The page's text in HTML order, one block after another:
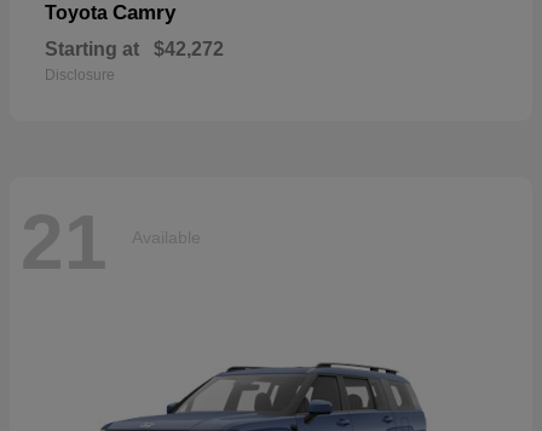
Toyota Camry
Starting at $42,272
Disclosure
21 Available